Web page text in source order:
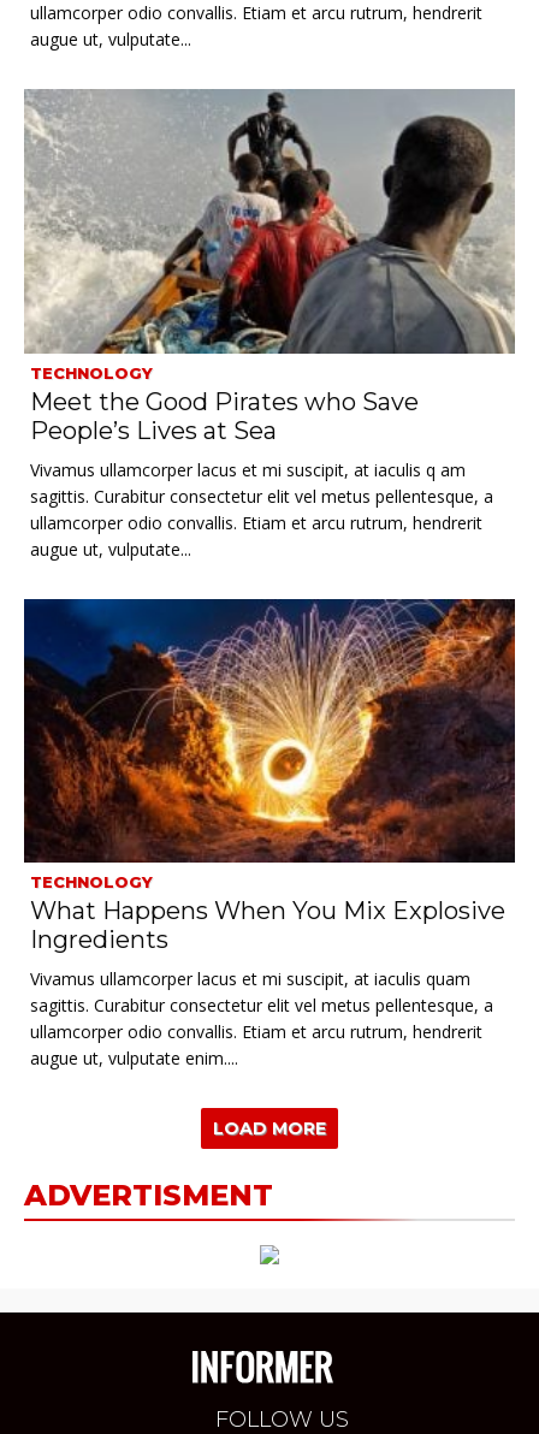
ullamcorper odio convallis. Etiam et arcu rutrum, hendrerit
augue ut, vulputate...
TECHNOLOGY
Meet the Good Pirates who Save
People’s Lives at Sea
Vivamus ullamcorper lacus et mi suscipit, at iaculis q am
sagittis. Curabitur consectetur elit vel metus pellentesque, a
ullamcorper odio convallis. Etiam et arcu rutrum, hendrerit
augue ut, vulputate...
TECHNOLOGY
What Happens When You Mix Explosive
Ingredients
Vivamus ullamcorper lacus et mi suscipit, at iaculis quam
sagittis. Curabitur consectetur elit vel metus pellentesque, a
ullamcorper odio convallis. Etiam et arcu rutrum, hendrerit
augue ut, vulputate enim....
LOAD MORE
ADVERTISMENT
FOLLOW US